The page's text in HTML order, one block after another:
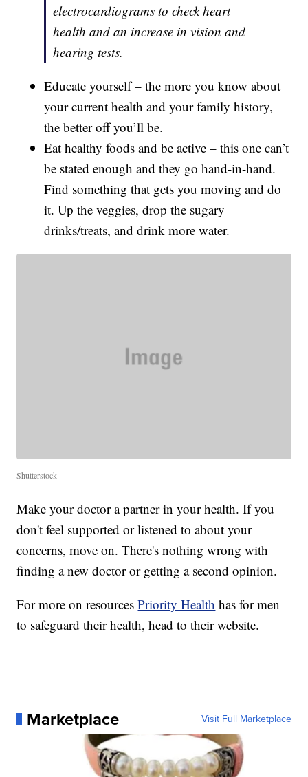
electrocardiograms to check heart
health and an increase in vision and
hearing tests.
Educate yourself – the more you know about
your current health and your family history,
the better off you’ll be.
Eat healthy foods and be active – this one can’t
be stated enough and they go hand-in-hand.
Find something that gets you moving and do
it. Up the veggies, drop the sugary
drinks/treats, and drink more water.
Shutterstock
Make your doctor a partner in your health. If you
don't feel supported or listened to about your
concerns, move on. There's nothing wrong with
finding a new doctor or getting a second opinion.
For more on resourcesPriority Health has for men
to safeguard their health, head to their website.
Marketplace Visit Full Marketplace